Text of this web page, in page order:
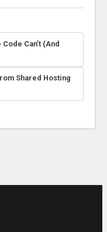
Can’t (And
Shared Hosting